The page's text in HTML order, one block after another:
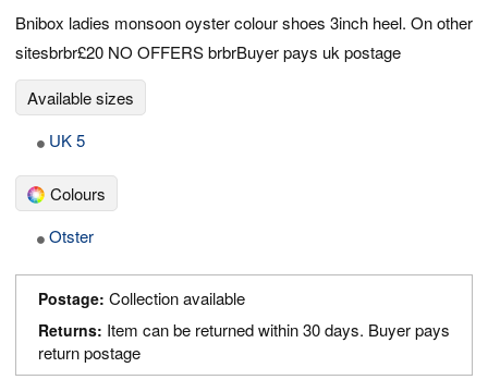
Bnibox ladies monsoon oyster colour shoes 3inch heel. On other
sitesbrbr£20 NO OFFERS brbrBuyer pays uk postage
Available sizes
UK 5
Colours
Otster
Postage: Collection available
Returns: Item can be returned within 30 days. Buyer pays
return postage